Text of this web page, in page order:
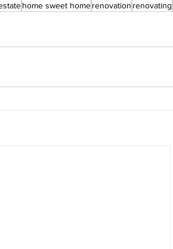
home sweet homerenovation renovating